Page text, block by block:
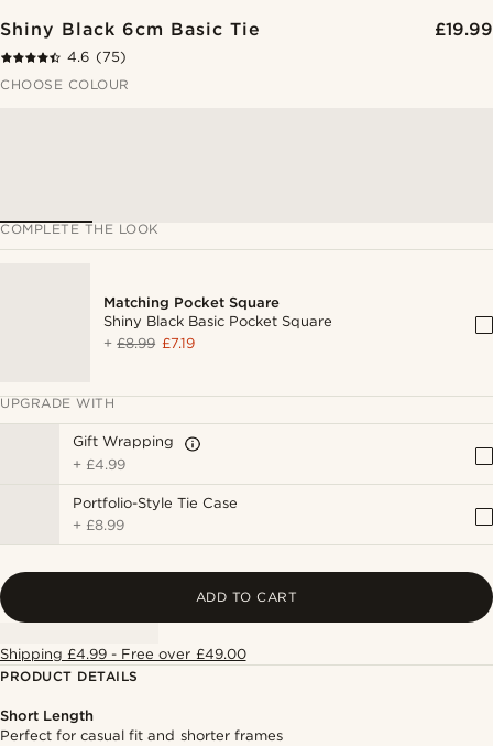
Shiny Black 6cm Basic Tie £19.99
4.6 (75)
CHOOSE COLOUR
COMPLETE THE LOOK
Matching Pocket Square
Shiny Black Basic Pocket Square
+£8.99 £7.19
UPGRADE WITH
Gift Wrapping
+ £4.99
Portfolio-Style Tie Case
+ £8.99
ADD TO CART
Shipping £4.99 - Free over £49.00
PRODUCT DETAILS
Short Length
Perfect for casual fit and shorter frames